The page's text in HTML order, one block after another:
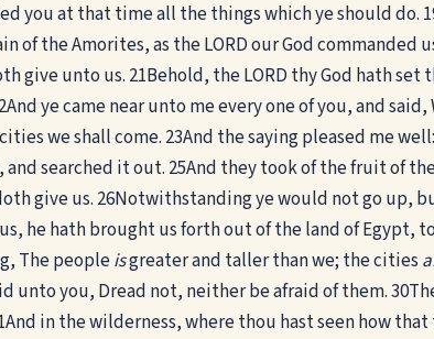
you at that time all the things which ye should do.
the Amorites, as the LORD our God commanded
give unto us. 21Behold, the LORD thy God hath set
And ye came near unto me every one of you, and
we shall come. 23And the saying pleased me
searched it out. 25And they took of the fruit of
give us. 26Notwithstanding ye would not go up,
he hath brought us forth out of the land of Egypt,
The peopleisgreater and taller than we; the cities
unto you, Dread not, neither be afraid of them.30
And in the wilderness, where thou hast seen how that